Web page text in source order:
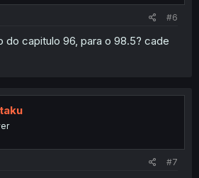
#6
do capitulo 96, para o 98.5? cade
#7